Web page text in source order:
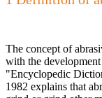
The concept of
with the
"Encyclopedic
1982 explains that